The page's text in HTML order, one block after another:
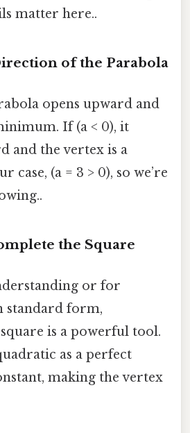
matter here..
of the Parabola
opens upward and
If (a < 0), it
and the vertex is a
case, (a = 3 > 0), so we’re
the Square
or for
standard form,
is a powerful tool.
as a perfect
making the vertex